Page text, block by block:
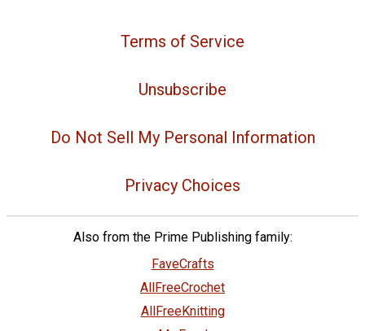
Terms of Service
Unsubscribe
Do Not Sell My Personal Information
Privacy Choices
Also from the Prime Publishing family:
FaveCrafts
AllFreeCrochet
AllFreeKnitting